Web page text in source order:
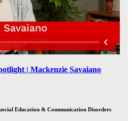
| Mackenzie Savaiano
Education & Communication Disorders